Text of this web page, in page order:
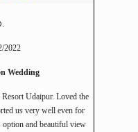
2022
Wedding
Udaipur. Loved the
us very well even for
option and beautiful view